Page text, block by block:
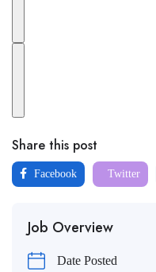
Share this post
Facebook Twitter
Job Overview
Date Posted